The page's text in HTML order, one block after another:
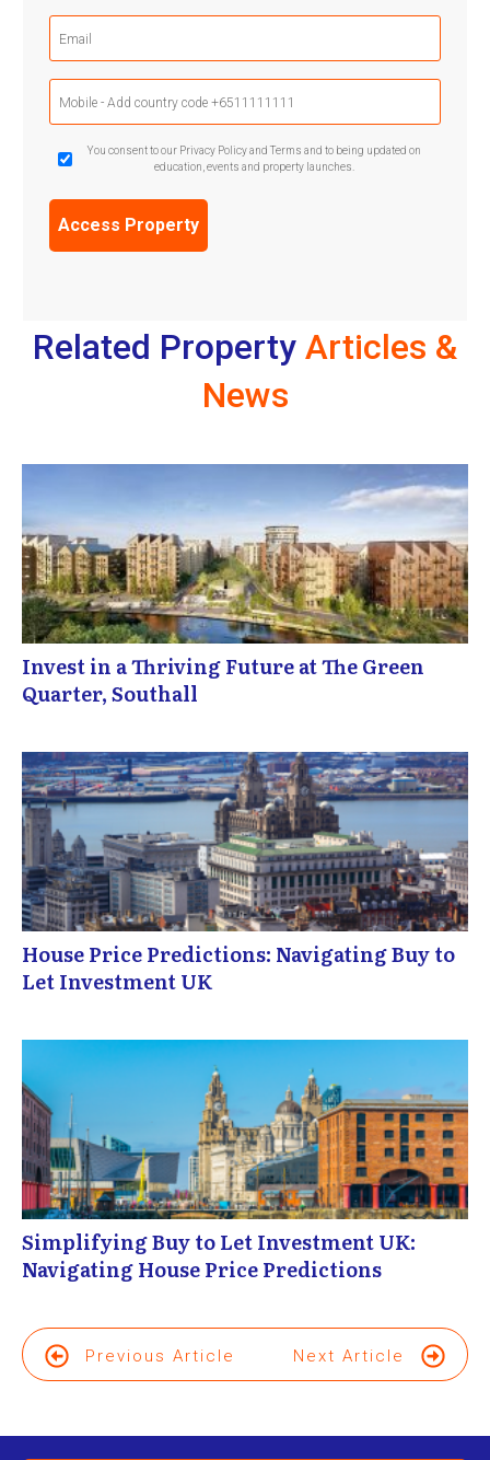
Phone
(Required)
GDPR
Confirmation
You consent to our Privacy Policy and Terms and to being updated on
education, events and property launches.
Related Property Articles &
News
Invest in a Thriving Future at The Green
Quarter, Southall
House Price Predictions: Navigating Buy to
Let Investment UK
Simplifying Buy to Let Investment UK:
Navigating House Price Predictions
Previous Article Next Article